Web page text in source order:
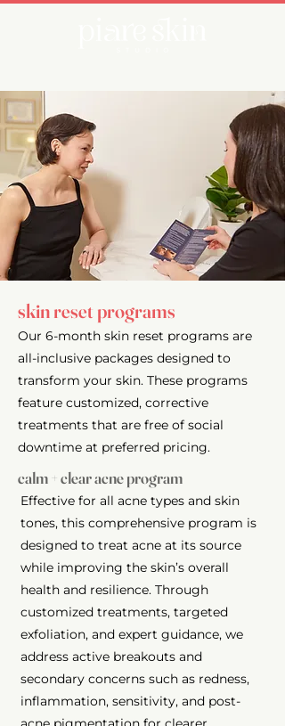
skin reset programs
Our 6-month skin reset programs are
all-inclusive packages designed to
transform your skin. These programs
feature customized, corrective
treatments that are free of social
downtime at preferred pricing.
calm + clear acne program
Effective for all acne types and skin
tones, this comprehensive program is
designed to treat acne at its source
while improving the skin’s overall
health and resilience. Through
customized treatments, targeted
exfoliation, and expert guidance, we
address active breakouts and
secondary concerns such as redness,
inflammation, sensitivity, and post-